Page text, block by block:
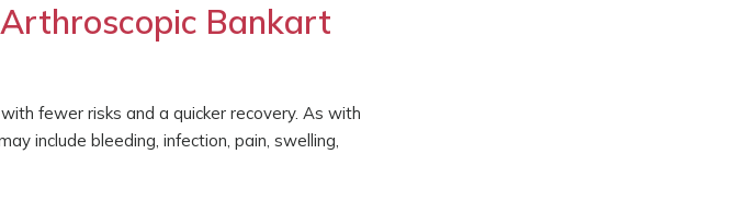
Bankart
fewer risks and a quicker recovery. As with
include bleeding, infection, pain, swelling,